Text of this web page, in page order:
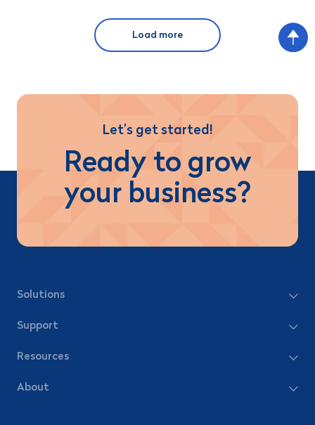
Load more
Let’s get started!
Ready to grow
your business?
Solutions
Support
Resources
About